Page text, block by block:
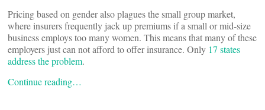
Pricing based on gender also plagues the small group market,
where insurers frequently jack up premiums if a small or mid-size
business employs too many women. This means that many of these
employers just can not afford to offer insurance. Only 17 states
address the problem.
Continue reading…